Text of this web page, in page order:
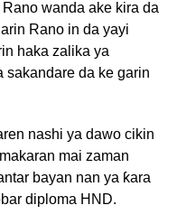
wanda ake kira da
Rano in da yayi
haka zalika ya
sakandare da ke garin
nashi ya dawo cikin
mai zaman
bayan nan ya ƙara
diploma HND.